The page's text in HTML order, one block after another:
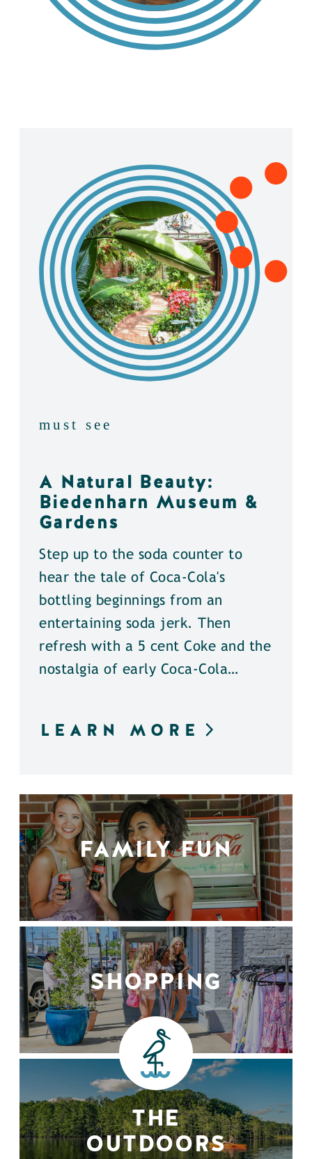
must see
A Natural Beauty:
Biedenharn Museum &
Gardens
Step up to the soda counter to
hear the tale of Coca-Cola's
bottling beginnings from an
entertaining soda jerk. Then
refresh with a 5 cent Coke and the
nostalgia of early Coca-Cola…
LEARN MORE
FAMILY FUN
SHOPPING
THE
OUTDOORS